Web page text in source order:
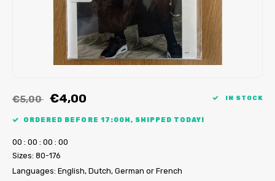
My Image tutorials
My Image corrections
B-Trendy corrections
Iron-on patches
Free sewing patterns
PDF Plotter Service
€5,00 €4,00 IN STOCK
ORDERED BEFORE 17:00H, SHIPPED TODAY!
00 : 00 : 00 : 00
Sizes: 80-176
Languages: English, Dutch, German or French